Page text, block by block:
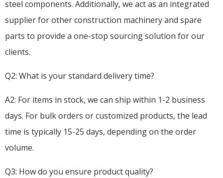
steel components. Additionally, we act as an integrated
supplier for other construction machinery and spare
parts to provide a one-stop sourcing solution for our
clients.
Q2: What is your standard delivery time?
A2: For items in stock, we can ship within 1-2 business
days. For bulk orders or customized products, the lead
time is typically 15-25 days, depending on the order
volume.
Q3: How do you ensure product quality?